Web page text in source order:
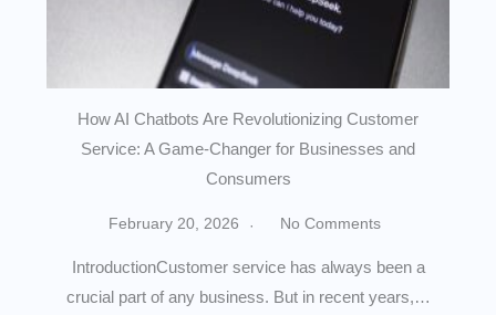
How AI Chatbots Are Revolutionizing Customer
Service: A Game-Changer for Businesses and
Consumers
February 20, 2026 No Comments
IntroductionCustomer service has always been a
crucial part of any business. But in recent years,…